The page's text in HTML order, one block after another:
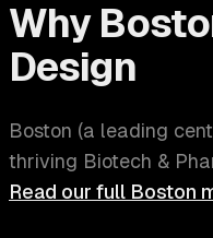
Why
Design
Boston (a leading
thriving Biotech &
Read our full Boston